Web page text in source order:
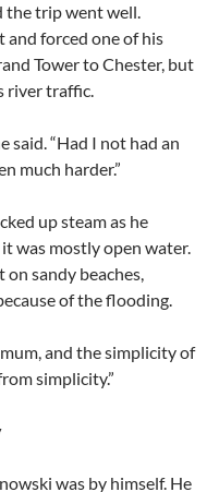
the trip went well.
forced one of his
Tower to Chester, but
river traffic.
said. “Had I not had an
much harder.”
up steam as he
was mostly open water.
sandy beaches,
of the flooding.
and the simplicity of
simplicity.”
was by himself. He